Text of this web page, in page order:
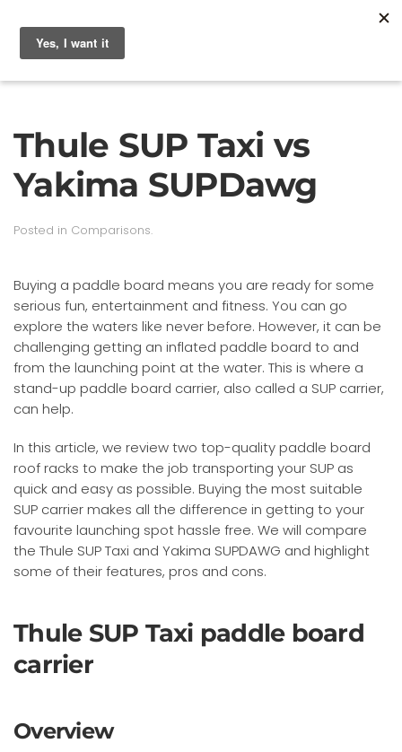
Thule SUP Taxi vs
Yakima SUPDawg
Posted in Comparisons.
Buying a paddle board means you are ready for some
serious fun, entertainment and fitness. You can go
explore the waters like never before. However, it can be
challenging getting an inflated paddle board to and
from the launching point at the water. This is where a
stand-up paddle board carrier, also called a SUP carrier,
can help.
In this article, we review two top-quality paddle board
roof racks to make the job transporting your SUP as
quick and easy as possible. Buying the most suitable
SUP carrier makes all the difference in getting to your
favourite launching spot hassle free. We will compare
the Thule SUP Taxi and Yakima SUPDAWG and highlight
some of their features, pros and cons.
Thule SUP Taxi paddle board
carrier
Overview